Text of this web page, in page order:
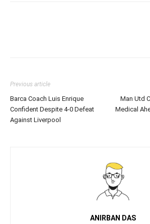
Previous article
Barca Coach Luis Enrique
Confident Despite 4-0 Defeat
Against Liverpool
Man Utd
Medical
ANIRBAN DAS